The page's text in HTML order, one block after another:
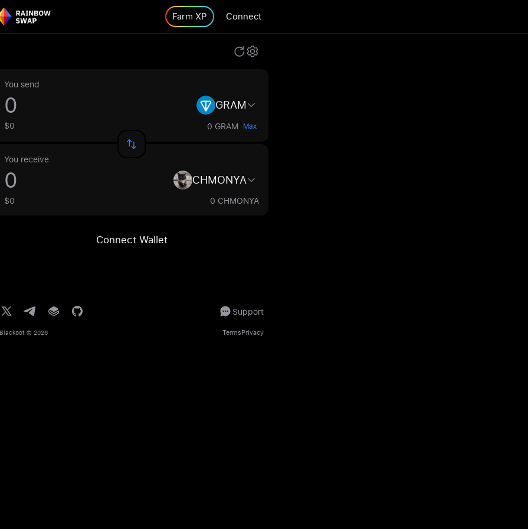
Farm XP Connect
You send
GRAM
$0 0 GRAM Max
You receive
CHMONYA
$0 0 CHMONYA
Connect Wallet
Support
Blackbot © 2026 TermsPrivacy